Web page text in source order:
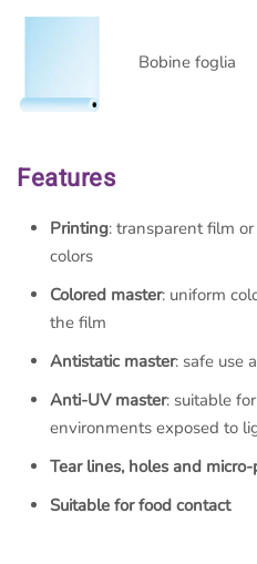
Bobine foglia
Features
Printing: transparent film
colors
Colored master: uniform
the film
Antistatic master: safe use
Anti-UV master: suitable
environments exposed to
Tear lines, holes and
Suitable for food contact